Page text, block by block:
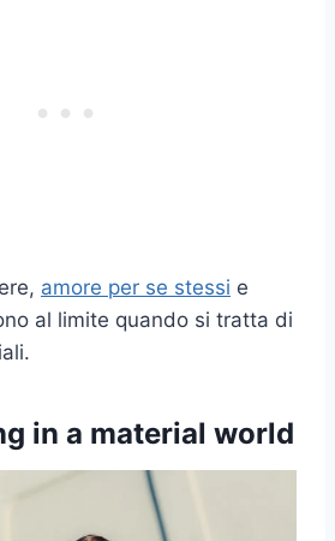
amore per se stessi e
al limite quando si tratta di
in a material world